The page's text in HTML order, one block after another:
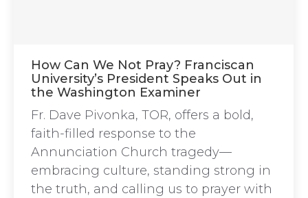
How Can We Not Pray? Franciscan
University’s President Speaks Out in
the Washington Examiner
Fr. Dave Pivonka, TOR, offers a bold,
faith-filled response to the
Annunciation Church tragedy—
embracing culture, standing strong in
the truth, and calling us to prayer with